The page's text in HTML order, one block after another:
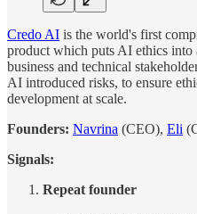
Credo AI is the world's first
product which puts AI ethics
business and technical
AI introduced risks, to ensure
development at scale.
Founders: Navrina (CEO), Eli
Signals:
Repeat founder